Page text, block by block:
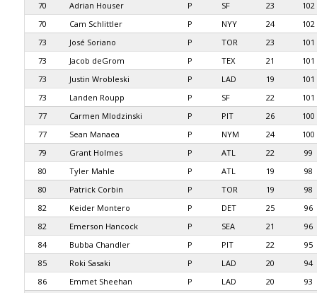
70
Adrian Houser P SF 23
102
70
Cam Schlittler P NYY 24
102
73
José Soriano P TOR 23
101
73
Jacob deGrom P TEX 21
101
73
Justin Wrobleski P LAD 19
101
73
Landen Roupp P SF 22
101
77
Carmen Mlodzinski P PIT 26
100
77
Sean Manaea P NYM 24
100
79
Grant Holmes P ATL 22
99
80
Tyler Mahle P ATL 19
98
80
Patrick Corbin P TOR 19
98
82
Keider Montero P DET 25
96
82
Emerson Hancock P SEA 21
96
84
Bubba Chandler P PIT 22
95
85
Roki Sasaki P LAD 20
94
86
Emmet Sheehan P LAD 20
93